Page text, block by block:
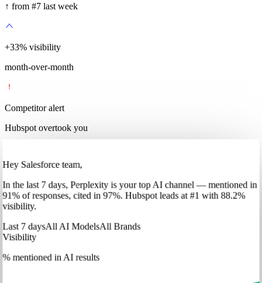
↑ from #7 last week
+35% visibility
month-over-month
Competitor alert
Hubspot overtook you
Hey Salesforce team,
Inthe last 7 days, Perplexityis your top AI channel — mentioned in
91% of responses, cited in 97%. Hubspotleads at #1 with 88.2%
visibility.
Last 7 daysAll AI ModelsAll Brands
Visibility
% mentioned in AI results